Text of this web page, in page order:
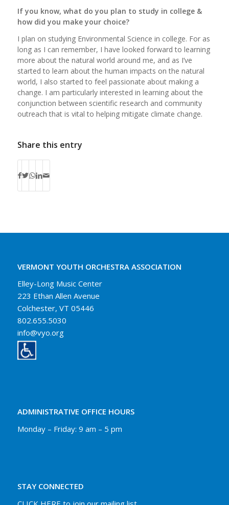
If you know, what do you plan to study in college &
how did you make your choice?
I plan on studying Environmental Science in college. For as
long as I can remember, I have looked forward to learning
more about the natural world around me, and as I’ve
started to learn about the human impacts on the natural
world, I also started to feel passionate about making a
change. I am particularly interested in learning about the
conjunction between scientific research and community
outreach that is vital to helping mitigate climate change.
Share this entry
VERMONT YOUTH ORCHESTRA ASSOCIATION
Elley-Long Music Center
223 Ethan Allen Avenue
Colchester, VT 05446
802.655.5030
info@vyo.org
ADMINISTRATIVE OFFICE HOURS
Monday – Friday: 9 am – 5 pm
STAY CONNECTED